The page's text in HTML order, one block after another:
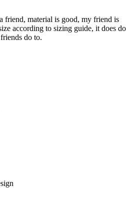
friend, material is good, my friend is
according to sizing guide, it does do
do to.